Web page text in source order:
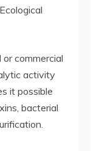
commercial
activity
it possible
bacterial